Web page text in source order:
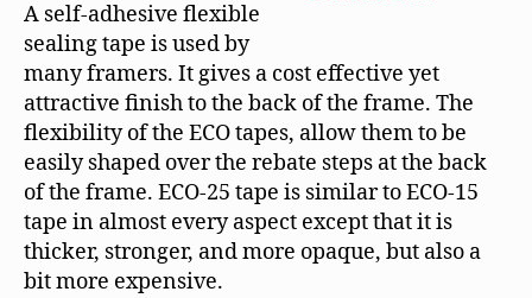
A self-adhesive flexible
sealing tape is used by
many framers. It gives a cost effective yet
attractive finish to the back of the frame. The
flexibility of the ECO tapes, allow them to be
easily shaped over the rebate steps at the back
of the frame. ECO-25 tape is similar to ECO-15
tape in almost every aspect except that it is
thicker, stronger, and more opaque, but also a
bit more expensive.